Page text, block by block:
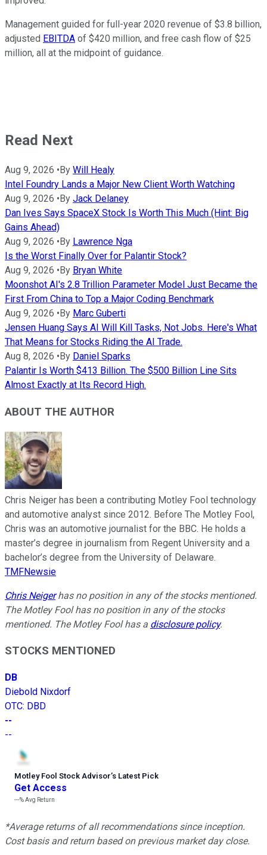
Management guided for full-year 2020 revenue of $3.8 billion,
adjusted EBITDA of $420 million, and free cash flow of $25
million, all at the midpoint of guidance.
Read Next
Aug 9, 2026 • By Will Healy
Intel Foundry Lands a Major New Client Worth Watching
Aug 9, 2026 • By Jack Delaney
Dan Ives Says SpaceX Stock Is Worth This Much (Hint: Big
Gains Ahead)
Aug 9, 2026 • By Lawrence Nga
Is the Worst Finally Over for Palantir Stock?
Aug 9, 2026 • By Bryan White
Moonshot AI's 2.8 Trillion Parameter Model Just Became the
First From China to Top a Major Coding Benchmark
Aug 9, 2026 • By Marc Guberti
Jensen Huang Says AI Will Kill Tasks, Not Jobs. Here's What
That Means for Stocks Riding the AI Trade.
Aug 8, 2026 • By Daniel Sparks
Palantir Is Worth $413 Billion. The $500 Billion Line Sits
Almost Exactly at Its Record High.
ABOUT THE AUTHOR
Chris Neiger has been a contributing Motley Fool technology
and automotive analyst since 2012. Before The Motley Fool,
Chris was an automotive journalist for the BBC. He holds a
master’s degree in journalism from Regent University and a
bachelor’s degree from the University of Delaware.
TMFNewsie
Chris Neigerhas no position in any of the stocks mentioned.
The Motley Fool has no position in any of the stocks
mentioned. The Motley Fool has a disclosure policy.
STOCKS MENTIONED
DB
Diebold Nixdorf
OTC: DBD
--
--
Motley Fool Stock Advisor’s Latest Pick
Get Access
---%Avg Return
*Average returns of all recommendations since inception.
Cost basis and return based on previous market day close.